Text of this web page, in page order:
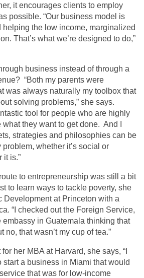
it encourages clients to employ
possible. “Our business model is
helping the low income, marginalized
That’s what we’re designed to do,”
business instead of through a
“Both my parents were
was always naturally my toolbox that
solving problems,” she says.
tool for people who are highly
they want to get done. And I
strategies and philosophies can be
whether it’s social or
it is.”
to entrepreneurship was still a bit
to learn ways to tackle poverty, she
Development at Princeton with a
“I checked out the Foreign Service,
in Guatemala thinking that
no, that wasn’t my cup of tea.”
her MBA at Harvard, she says, “I
start a business in Miami that would
that was for low-income